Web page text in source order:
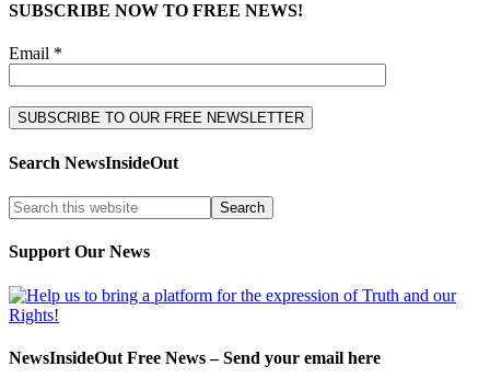
SUBSCRIBE NOW TO FREE NEWS!
Email *
Search NewsInsideOut
Support Our News
NewsInsideOut Free News – Send your email here